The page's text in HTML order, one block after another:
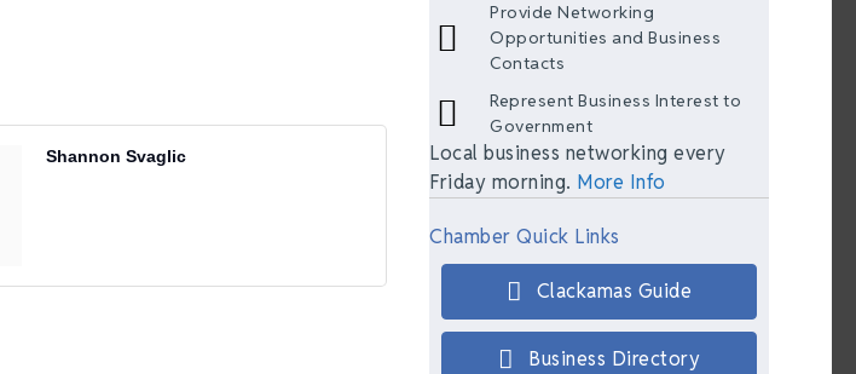
Shannon Svaglic
Provide Networking
Opportunities and Business
Contacts
Represent Business Interest to
Government
Local business networking every
Friday morning. More Info
Chamber Quick Links
Clackamas Guide
Business Directory